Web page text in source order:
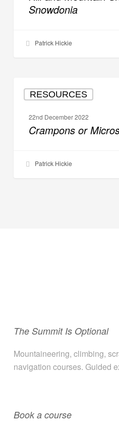
Snowdonia
Patrick Hickie
RESOURCES
22nd December 2022
Crampons or
Patrick Hickie
The Summit Is Optional
Mountaineering, climbing,
navigation courses. Guided
Book a course